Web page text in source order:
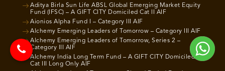
Aditya Birla Sun Life ABSL Global Emerging Market Equity
Fund (IFSC) – A GIFT CITY Domiciled Cat II AIF
Aionios Alpha Fund I – Category III AIF
Alchemy Emerging Leaders of Tomorrow – Category III AIF
Alchemy Emerging Leaders of Tomorrow, Series 2 –
Category III AIF
Alchemy India Long Term Fund – A GIFT CITY Domiciled
Cat III Long Only AIF